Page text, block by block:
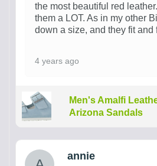
the most beautiful red
them a LOT. As in my other
down a size, and they fit and
4 years ago
Men's Amalfi
Arizona Sandals
annie